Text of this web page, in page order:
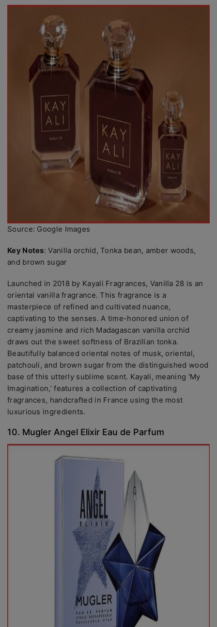
Source: Google Images
Key Notes: Vanilla orchid, Tonka bean, amber woods,
and brown sugar
Launched in 2018 by Kayali Fragrances, Vanilla 28 is an
oriental vanilla fragrance. This fragrance is a
masterpiece of refined and cultivated nuance,
captivating to the senses. A time-honored union of
creamy jasmine and rich Madagascan vanilla orchid
draws out the sweet softness of Brazilian tonka.
Beautifully balanced oriental notes of musk, oriental,
patchouli, and brown sugar from the distinguished wood
base of this utterly sublime scent. Kayali, meaning ‘My
Imagination,’ features a collection of captivating
fragrances, handcrafted in France using the most
luxurious ingredients.
10. Mugler Angel Elixir Eau de Parfum